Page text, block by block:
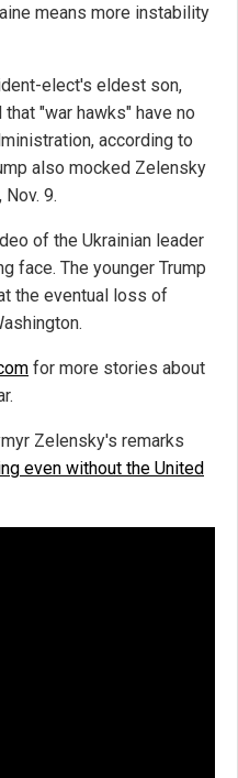
means more instability
elect's eldest son,
"war hawks" have no
according to
also mocked Zelensky
9.
of the Ukrainian leader
face. The younger Trump
the eventual loss of
for more stories about
Zelensky's remarks
even without the United